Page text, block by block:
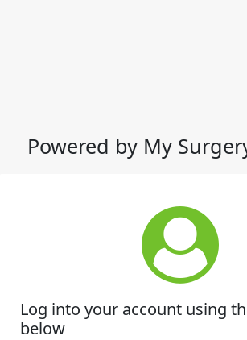
Powered by My
Log into your account using
below